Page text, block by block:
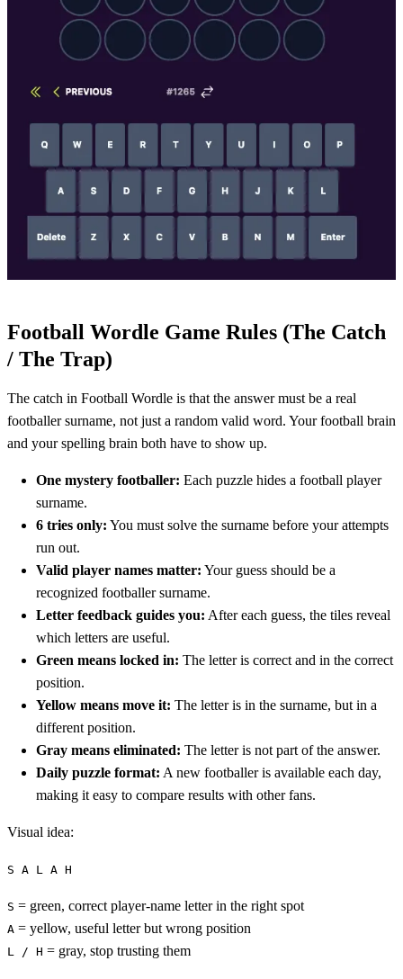
Football Wordle Game Rules (The Catch
/ The Trap)
The catch in Football Wordle is that the answer must be a real
footballer surname, not just a random valid word. Your football brain
and your spelling brain both have to show up.
One mystery footballer: Each puzzle hides a football player
surname.
6 tries only: You must solve the surname before your attempts
run out.
Valid player names matter: Your guess should be a
recognized footballer surname.
Letter feedback guides you: After each guess, the tiles reveal
which letters are useful.
Green means locked in: The letter is correct and in the correct
position.
Yellow means move it: The letter is in the surname, but in a
different position.
Gray means eliminated: The letter is not part of the answer.
Daily puzzle format: A new footballer is available each day,
making it easy to compare results with other fans.
Visual idea:
S A L A H
S = green, correct player-name letter in the right spot
A = yellow, useful letter but wrong position
L / H = gray, stop trusting them